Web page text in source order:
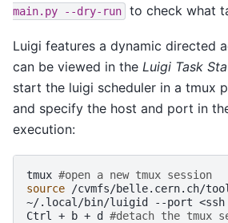
main.py
--dry-run to check what
Luigi features a dynamic directed
can be viewed in the Luigi Task
start the luigi scheduler in a tmux
and specify the host and port in
execution:
tmux #open a new tmux session
source
/cvmfs/belle.cern.ch/
~/.local/bin/luigid
--port <ssh
Ctrl
+ b + d #detach the tmux